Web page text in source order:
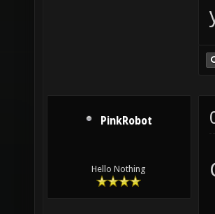
PinkRobot
Hello Nothing